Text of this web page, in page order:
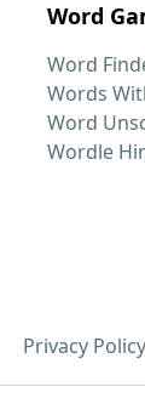
Word
Word
Words
Word
Wordle
Privacy Policy